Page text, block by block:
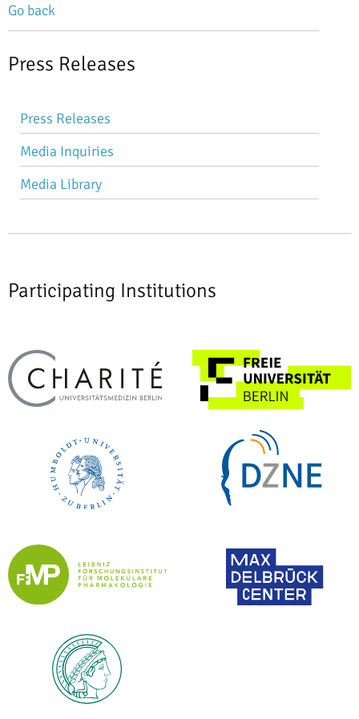
Go back
Press Releases
Skip
navigation
Press Releases
Media Inquiries
Media Library
Participating Institutions